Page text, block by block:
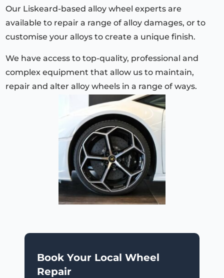
Our Liskeard-based alloy wheel experts are
available to repair a range of alloy damages, or to
customise your alloys to create a unique finish.
We have access to top-quality, professional and
complex equipment that allow us to maintain,
repair and alter alloy wheels in a range of ways.
Book Your Local Wheel
Repair